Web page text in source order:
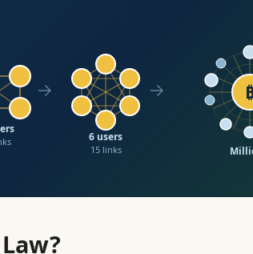
→
6 users
15 links
→